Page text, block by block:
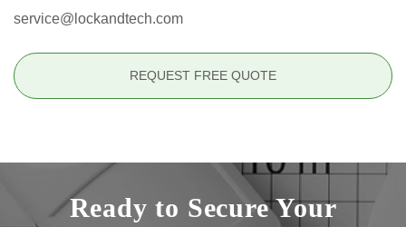
service@lockandtech.com
REQUEST FREE QUOTE
Ready to Secure Your